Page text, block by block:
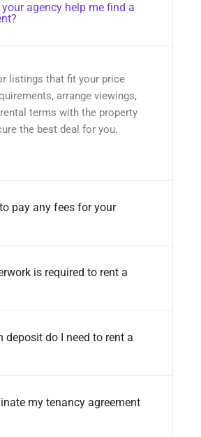
your agency help me find a
listings that fit your price
arrange viewings,
terms with the property
the best deal for you.
pay any fees for your
is required to rent a
deposit do I need to rent a
my tenancy agreement